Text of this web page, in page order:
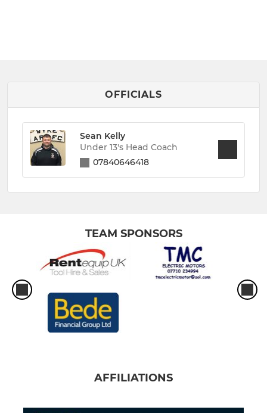
OFFICIALS
Sean Kelly
Under 13's Head Coach
07840646418
TEAM SPONSORS
AFFILIATIONS